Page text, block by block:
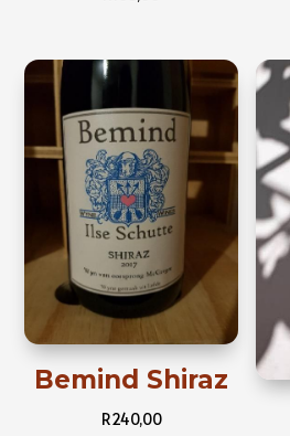
Bemind Shiraz
R240,00